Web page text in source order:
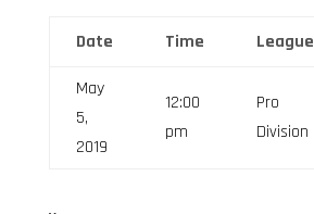
Date Time League
May
5,
2019
12:00
pm
Pro
Division